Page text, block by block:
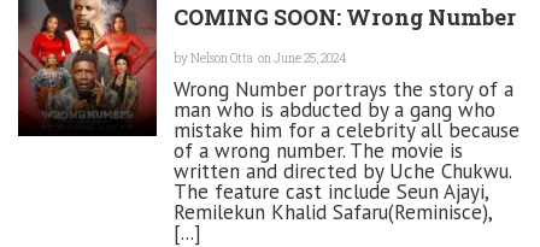
COMING SOON: Wrong Number
byNelson Otta on June 25, 2024
Wrong Number portrays the story of a
man who is abducted by a gang who
mistake him for a celebrity all because
of a wrong number. The movie is
written and directed by Uche Chukwu.
The feature cast include Seun Ajayi,
Remilekun Khalid Safaru(Reminisce),
[...]